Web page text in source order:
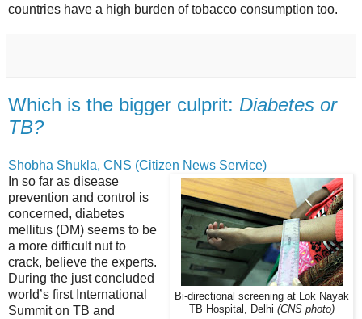
countries have a high burden of tobacco consumption too.
Which is the bigger culprit: Diabetes or
TB?
Shobha Shukla, CNS (Citizen News Service)
Bi-directional screening at Lok Nayak
TB Hospital, Delhi (CNS photo)
In so far as disease
prevention and control is
concerned, diabetes
mellitus (DM) seems to be
a more difficult nut to
crack, believe the experts.
During the just concluded
world’s first International
Summit on TB and